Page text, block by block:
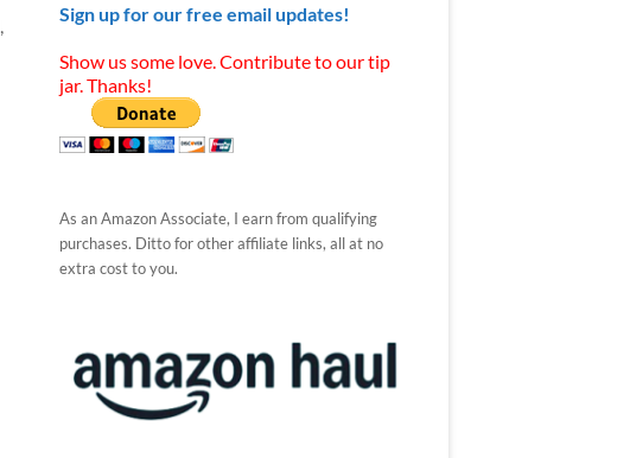
Sign up for our free email updates!
Show us some love. Contribute to our tip
jar. Thanks!
As an Amazon Associate, I earn from qualifying
purchases. Ditto for other affiliate links, all at no
extra cost to you.